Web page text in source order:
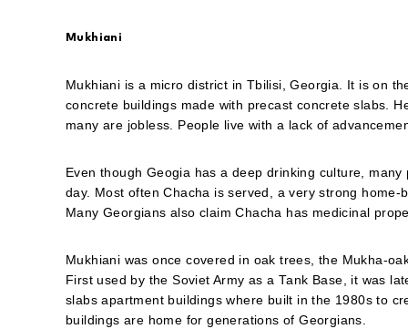
Mukhiani
Mukhiani is a micro district in Tbilisi, Georgia. It is on
concrete buildings made with precast concrete slabs.
many are jobless. People live with a lack of
Even though Geogia has a deep drinking culture,
day. Most often Chacha is served, a very strong
Many Georgians also claim Chacha has medicinal
Mukhiani was once covered in oak trees, the Mukha-
First used by the Soviet Army as a Tank Base, it was
slabs apartment buildings where built in the 1980s to
buildings are home for generations of Georgians.